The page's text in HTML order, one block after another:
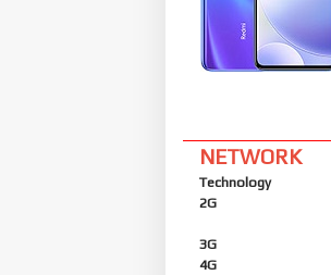
NETWORK
Technology
2G
3G
4G